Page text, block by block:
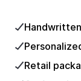
Retail